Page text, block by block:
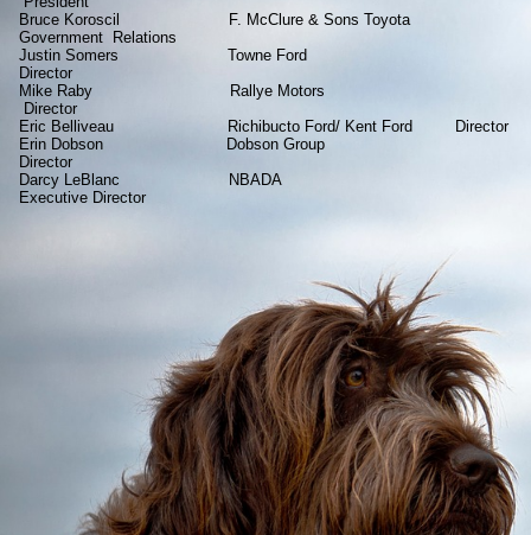
Bruce Koroscil F. McClure & Sons Toyota
Government Relations
Justin Somers Towne Ford
Director
Mike Raby Rallye Motors
Director
Eric Belliveau Richibucto Ford/ Kent Ford Director
Erin Dobson Dobson Group
Director
Darcy LeBlanc NBADA
Executive Director